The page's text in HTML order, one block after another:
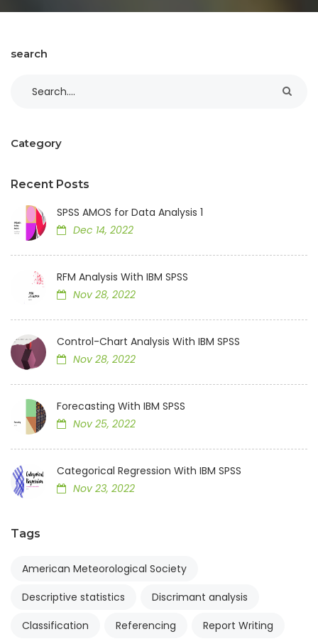
search
Category
Recent Posts
SPSS AMOS for Data Analysis 1
Dec 14, 2022
RFM Analysis With IBM SPSS
Nov 28, 2022
Control-Chart Analysis With IBM SPSS
Nov 28, 2022
Forecasting With IBM SPSS
Nov 25, 2022
Categorical Regression With IBM SPSS
Nov 23, 2022
Tags
American Meteorological Society
Descriptive statistics
Discrimant analysis
Classification
Referencing Report Writing